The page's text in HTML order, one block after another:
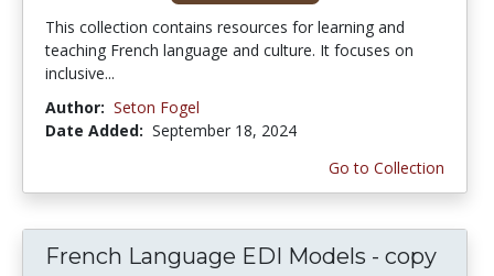
This collection contains resources for learning and
teaching French language and culture. It focuses on
inclusive...
Author: Seton Fogel
Date Added: September 18, 2024
Go to Collection
French Language EDI Models - copy